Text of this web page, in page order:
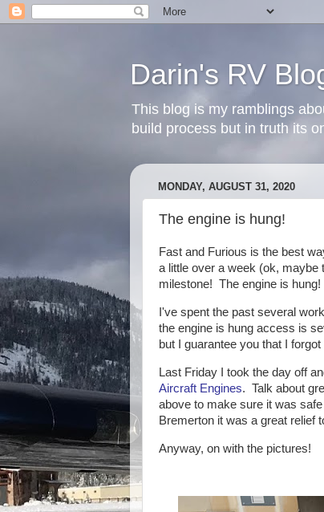
Darin's RV
This blog is my ramblings
build process but in truth its
MONDAY, AUGUST 31, 2020
The engine is hung!
Fast and Furious is the best
a little over a week (ok, maybe
milestone! The engine is hung!
I've spent the past several
the engine is hung access is
but I guarantee you that I
Last Friday I took the day off
Aircraft Engines. Talk about
above to make sure it was
Bremerton it was a great relief
Anyway, on with the pictures!